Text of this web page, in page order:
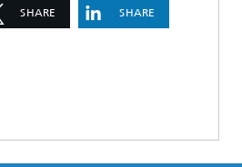
SHARE SHARE